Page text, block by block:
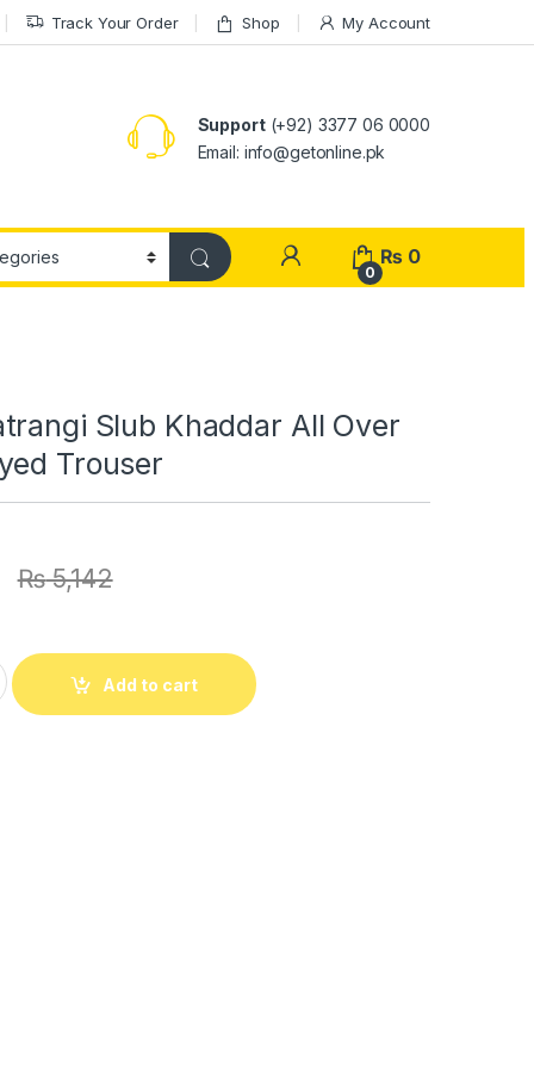
Track Your Order Shop My Account
Support(+92) 3377 06 0000
Email: info@getonline.pk
0
₨ 0
Slub Khaddar All Over
Trouser
₨5,142
Khaddar All Over 2Pc With Dyed Trouser quantity
Add to cart